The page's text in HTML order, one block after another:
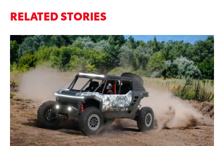
RELATED STORIES